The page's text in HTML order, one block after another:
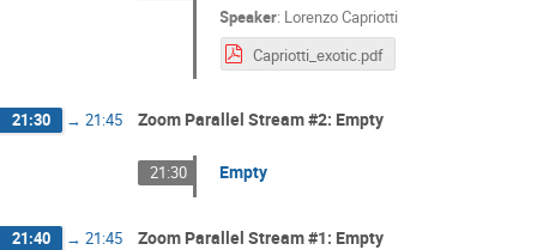
Speaker: Lorenzo Capriotti
Capriotti_exotic.pdf
21:30 → 21:45 Zoom Parallel Stream #2: Empty
21:30 Empty
21:40 → 21:45 Zoom Parallel Stream #1: Empty